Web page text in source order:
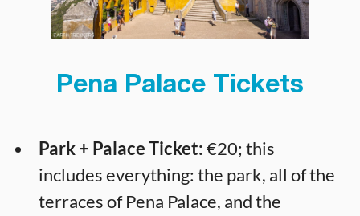
Pena Palace Tickets
Park + Palace Ticket:€20; this
includes everything: the park, all of the
terraces of Pena Palace, and the